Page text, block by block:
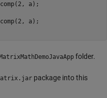
a);
a);
folder.
package into this